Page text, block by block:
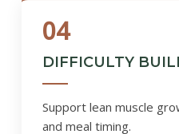
04
DIFFICULTY
Support lean muscle
and meal timing.